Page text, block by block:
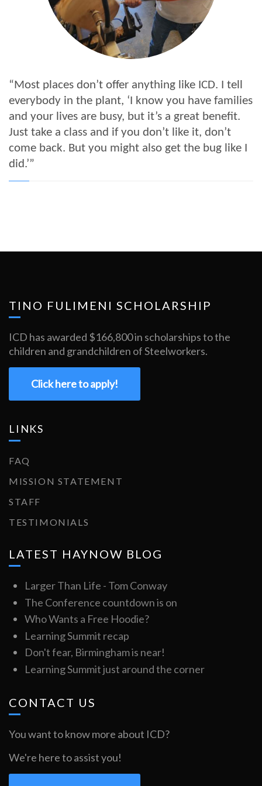
“Most places don’t offer anything like ICD. I tell
everybody in the plant, ‘I know you have families
and your lives are busy, but it’s a great benefit.
Just take a class and if you don’t like it, don’t
come back. But you might also get the bug like I
did.’”
TINO FULIMENI SCHOLARSHIP
ICD has awarded $166,800 in scholarships to the
children and grandchildren of Steelworkers.
Click here to apply!
LINKS
FAQ
MISSION STATEMENT
STAFF
TESTIMONIALS
LATEST HAYNOW BLOG
Larger Than Life - Tom Conway
The Conference countdown is on
Who Wants a Free Hoodie?
Learning Summit recap
Don't fear, Birmingham is near!
Learning Summit just around the corner
CONTACT US
You want to know more about ICD?
We're here to assist you!